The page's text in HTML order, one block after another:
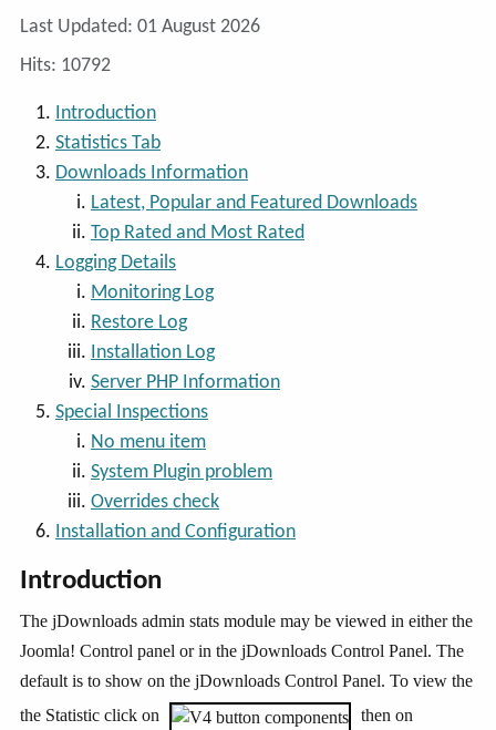
Last Updated: 01 August 2026
Hits: 10792
Introduction
Statistics Tab
Downloads Information
Latest, Popular and Featured Downloads
Top Rated and Most Rated
Logging Details
Monitoring Log
Restore Log
Installation Log
Server PHP Information
Special Inspections
No menu item
System Plugin problem
Overrides check
Installation and Configuration
Introduction
The jDownloads admin stats module may be viewed in either the
Joomla! Control panel or in the jDownloads Control Panel. The
default is to show on the jDownloads Control Panel. To view the
the Statistic click on
then on